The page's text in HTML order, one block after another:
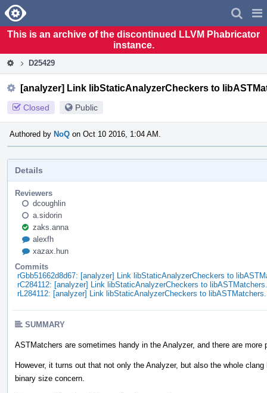
Home
This is an archive of the discontinued LLVM Phabricator
instance.
D25429
[analyzer] Link libStaticAnalyzerCheckers to
Closed Public
Authored by NoQ on Oct 10 2016, 1:04 AM.
Details
Reviewers
dcoughlin
a.sidorin
zaks.anna
alexfh
xazax.hun
Commits
rGbb51662d8d67: [analyzer] Link libStaticAnalyzerCheckers to
rC284112: [analyzer] Link libStaticAnalyzerCheckers to libASTMatchers.
rL284112: [analyzer] Link libStaticAnalyzerCheckers to libASTMatchers.
SUMMARY
ASTMatchers are sometimes handy in the Analyzer, and there are
However, it turns out that not only the Analyzer, but also the whole
binary size concern.